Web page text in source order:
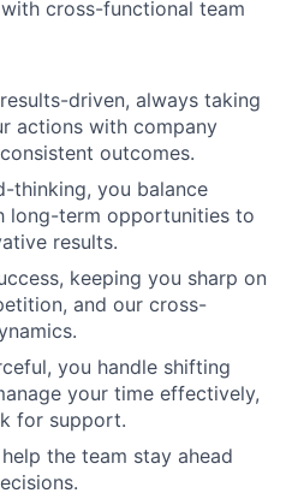
cross-functional team
driven, always taking
actions with company
outcomes.
thinking, you balance
long-term opportunities to
results.
keeping you sharp on
and our cross-
you handle shifting
your time effectively,
for support.
the team stay ahead